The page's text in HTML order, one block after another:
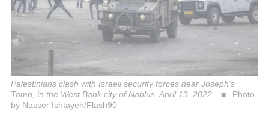
Palestinians clash with Israeli security forces near Joseph's
Tomb, in the West Bank city of Nablus, April 13, 2022.
Photo
by Nasser Ishtayeh/Flash90